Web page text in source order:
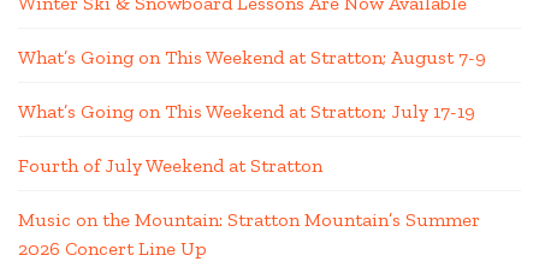
What’s Going on This Weekend at Stratton; August 7-9
What’s Going on This Weekend at Stratton; July 17-19
Fourth of July Weekend at Stratton
Music on the Mountain: Stratton Mountain’s Summer
2026 Concert Line Up